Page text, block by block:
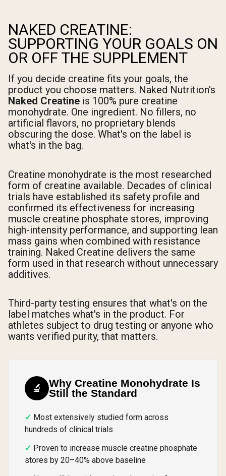
NAKED CREATINE:
SUPPORTING YOUR GOALS ON
OR OFF THE SUPPLEMENT
If you decide creatine fits your goals, the
product you choose matters. Naked Nutrition's
Naked Creatine is 100% pure creatine
monohydrate. One ingredient. No fillers, no
artificial flavors, no proprietary blends
obscuring the dose. What's on the label is
what's in the bag.
Creatine monohydrate is the most researched
form of creatine available. Decades of clinical
trials have established its safety profile and
confirmed its effectiveness for increasing
muscle creatine phosphate stores, improving
high-intensity performance, and supporting lean
mass gains when combined with resistance
training. Naked Creatine delivers the same
form used in that research without unnecessary
additives.
Third-party testing ensures that what's on the
label matches what's in the product. For
athletes subject to drug testing or anyone who
wants verified purity, that matters.
🔬
Why Creatine Monohydrate Is
Still the Standard
Most extensively studied form across
hundreds of clinical trials
Proven to increase muscle creatine phosphate
stores by 20–40% above baseline